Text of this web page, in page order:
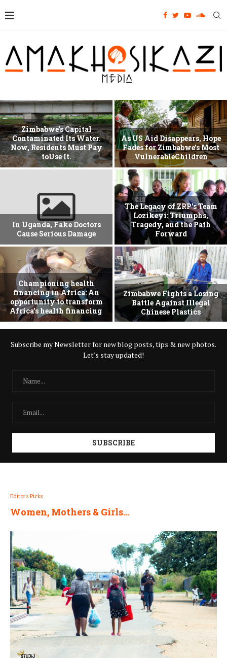
Zimbabwe’s Capital
Contaminated Its Water.
Now, Residents Must Pay
toUse It.
As US Aid Disappears, Hope
Fades for Zimbabwe’s Most
VulnerableChildren
In Uganda, Fake Doctors
Cause Serious Damage
The Legacy of ZRP’s Team
Lozikeyi: Triumphs,
Tragedy, and the Path
Forward
Championing health
financing in Africa: An
opportunity to transform
Africa’s health financing
Zimbabwe Fights a Losing
Battle Against Illegal
Chinese Plastics
Subscribe my Newsletter for new blog posts, tips & new photos.
Let's stay updated!
Editor's Picks
Women, Mothers & Girls…